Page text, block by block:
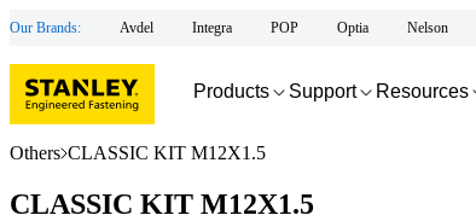
Our Brands: Avdel Integra POP Optia Nelson
Products Support Resources
Others CLASSIC KIT M12X1.5
CLASSIC KIT M12X1.5